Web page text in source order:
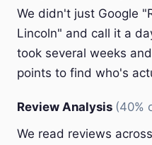
We didn't just Google
Lincoln" and call it a
took several weeks
points to find who's
Review Analysis (40%
We read reviews